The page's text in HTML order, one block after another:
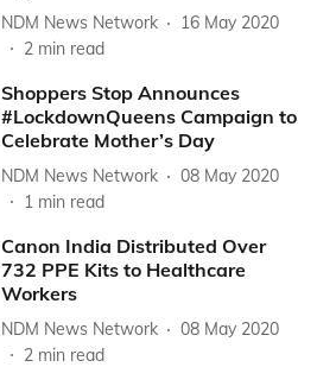
NDM News Network
16 May 2020
2 min read
Shoppers Stop Announces
#LockdownQueens Campaign to
Celebrate Mother’s Day
NDM News Network
08 May 2020
1 min read
Canon India Distributed Over
732 PPE Kits to Healthcare
Workers
NDM News Network
08 May 2020
2 min read